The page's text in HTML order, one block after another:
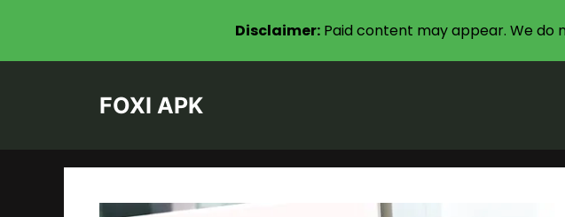
FOXI APK
Disclaimer:Paid content may appear. We do